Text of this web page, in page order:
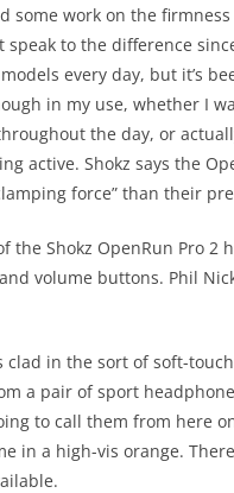
some work on the
speak to the difference
every day, but it’s
in my use, whether I
the day, or
active. Shokz says the
force” than their
the Shokz OpenRun Pro 2
volume buttons. Phil
clad in the sort of soft-
a pair of sport
to call them from here
in a high-vis orange.